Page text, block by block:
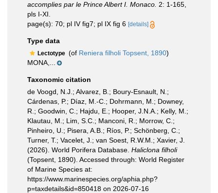
accomplies par le Prince Albert I. Monaco. 2: 1-165,
pls I-XI.
page(s): 70; pl IV fig7; pl IX fig 6 [details]
Type data
Lectotype (of Reniera filholi Topsent, 1890)
MONA,...
Taxonomic citation
de Voogd, N.J.; Alvarez, B.; Boury-Esnault, N.;
Cárdenas, P.; Díaz, M.-C.; Dohrmann, M.; Downey,
R.; Goodwin, C.; Hajdu, E.; Hooper, J.N.A.; Kelly, M.;
Klautau, M.; Lim, S.C.; Manconi, R.; Morrow, C.;
Pinheiro, U.; Pisera, A.B.; Ríos, P.; Schönberg, C.;
Turner, T.; Vacelet, J.; van Soest, R.W.M.; Xavier, J.
(2026). World Porifera Database. Haliclona filholi
(Topsent, 1890). Accessed through: World Register
of Marine Species at:
https://www.marinespecies.org/aphia.php?
p=taxdetails&id=850418 on 2026-07-16